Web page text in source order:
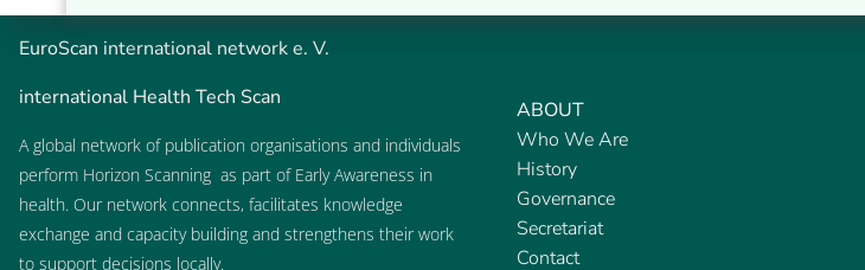
EuroScan international network e. V.
international Health Tech Scan
A global network of publication organisations and individuals
perform Horizon Scanning as part of Early Awareness in
health. Our network connects, facilitates knowledge
exchange and capacity building and strengthens their work
to support decisions locally.
ABOUT
Who We Are
History
Governance
Secretariat
Contact